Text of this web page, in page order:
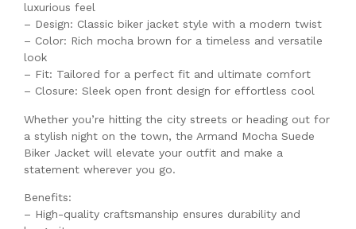
luxurious feel
– Design: Classic biker jacket style with a modern twist
– Color: Rich mocha brown for a timeless and versatile
look
– Fit: Tailored for a perfect fit and ultimate comfort
– Closure: Sleek open front design for effortless cool
Whether you’re hitting the city streets or heading out for
a stylish night on the town, the Armand Mocha Suede
Biker Jacket will elevate your outfit and make a
statement wherever you go.
Benefits:
– High-quality craftsmanship ensures durability and